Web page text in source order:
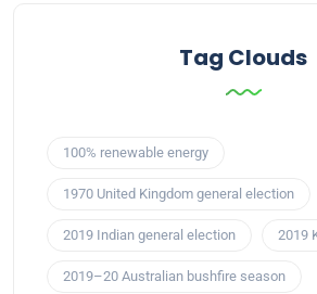
Tag Clouds
100% renewable energy
1970 United Kingdom general election
2019 Indian general election 2019
2019–20 Australian bushfire season